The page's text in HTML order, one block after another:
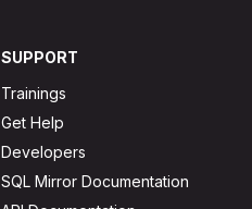
SUPPORT
Trainings
Get Help
Developers
SQL Mirror Documentation